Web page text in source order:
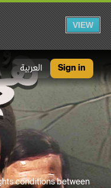
VIEW
العربية Sign in
conditions between